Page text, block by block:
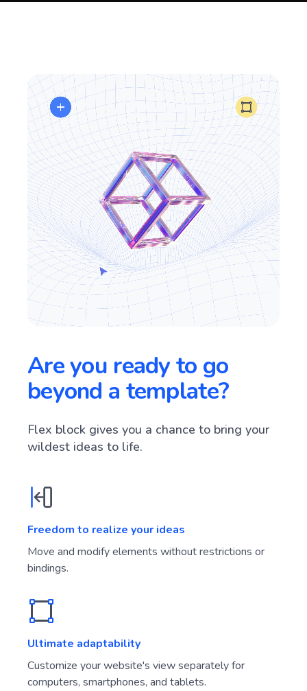
Are you ready to go
beyond a template?
Flex block gives you a chance to bring your
wildest ideas to life.
Freedom to realize your ideas
Move and modify elements without restrictions or
bindings.
Ultimate adaptability
Customize your website's view separately for
computers, smartphones, and tablets.